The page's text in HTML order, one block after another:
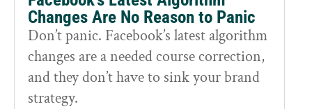
Changes Are No Reason to Panic
Don’t panic. Facebook’s latest algorithm
changes are a needed course correction,
and they don’t have to sink your brand
strategy.